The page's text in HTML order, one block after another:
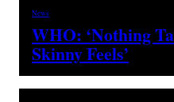
News
WHO: ‘Nothing
Skinny Feels’